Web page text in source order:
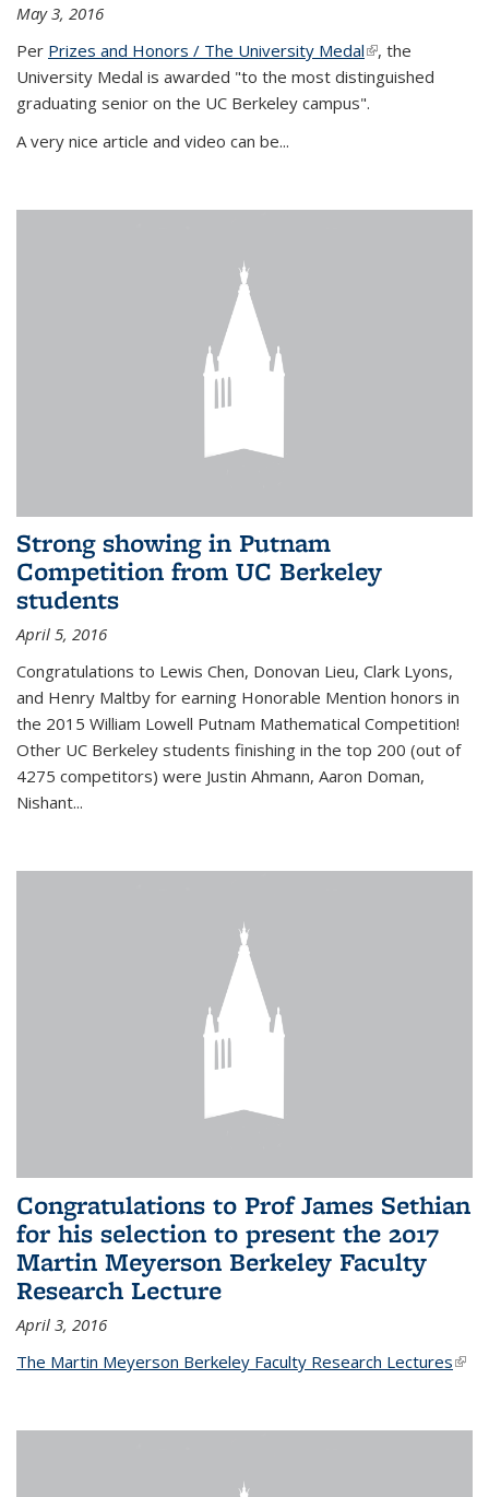
May 3, 2016
Per Prizes and Honors / The University Medal(link is external)
, the
University Medal is awarded "to the most distinguished
graduating senior on the UC Berkeley campus".
A very nice article and video can be...
Strong showing in Putnam
Competition from UC Berkeley
students
April 5, 2016
Congratulations to Lewis Chen, Donovan Lieu, Clark Lyons,
and Henry Maltby for earning Honorable Mention honors in
the 2015 William Lowell Putnam Mathematical Competition!
Other UC Berkeley students finishing in the top 200 (out of
4275 competitors) were Justin Ahmann, Aaron Doman,
Nishant...
Congratulations to Prof James Sethian
for his selection to present the 2017
Martin Meyerson Berkeley Faculty
Research Lecture
April 3, 2016
The Martin Meyerson Berkeley Faculty Research Lectures(link